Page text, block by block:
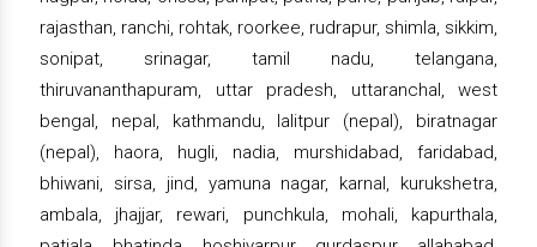
rajasthan, ranchi, rohtak, roorkee, rudrapur, shimla, sikkim,
sonipat, srinagar, tamil nadu, telangana,
thiruvananthapuram, uttar pradesh, uttaranchal, west
bengal, nepal, kathmandu, lalitpur (nepal), biratnagar
(nepal), haora, hugli, nadia, murshidabad, faridabad,
bhiwani, sirsa, jind, yamuna nagar, karnal, kurukshetra,
ambala, jhajjar, rewari, punchkula, mohali, kapurthala,